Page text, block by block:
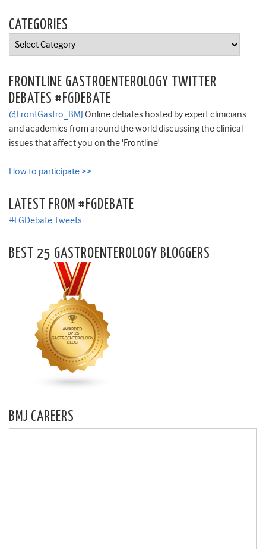
CATEGORIES
Categories
FRONTLINE GASTROENTEROLOGY TWITTER
DEBATES #FGDEBATE
@FrontGastro_BMJ Online debates hosted by expert clinicians
and academics from around the world discussing the clinical
issues that affect you on the 'Frontline'
How to participate >>
LATEST FROM #FGDEBATE
#FGDebate Tweets
BEST 25 GASTROENTEROLOGY BLOGGERS
BMJ CAREERS